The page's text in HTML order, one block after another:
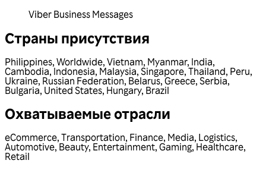
Viber Business Messages
Страны присутствия
Philippines, Worldwide, Vietnam, Myanmar, India,
Cambodia,Indonesia, Malaysia, Singapore,Thailand, Peru,
Ukraine, Russian Federation, Belarus, Greece, Serbia,
Bulgaria, United States, Hungary, Brazil
Охватываемые отрасли
eCommerce, Transportation, Finance, Media, Logistics,
Automotive, Beauty, Entertainment, Gaming, Healthcare,
Retail